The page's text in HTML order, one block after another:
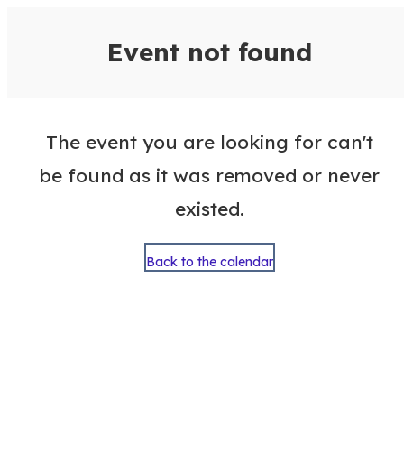
Event not found
The event you are looking for can't
be found as it was removed or never
existed.
Back to the calendar